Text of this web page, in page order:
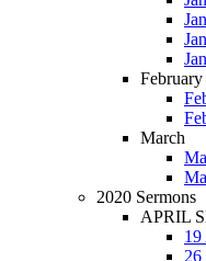
February
March
2020 Sermons
APRIL